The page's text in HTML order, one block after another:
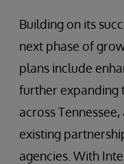
Building on its
next phase of
plans include
further expanding
across
existing
agencies. With